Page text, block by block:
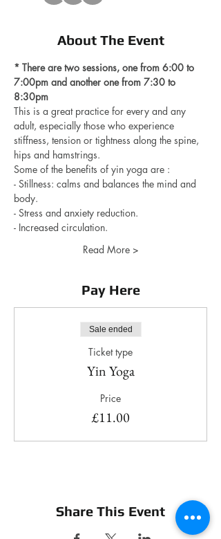
About The Event
* There are two sessions, one from 6:00 to
7:00pm and another one from 7:30 to
8:30pm
This is a great practice for every and any
adult, especially those who experience
stiffness, tension or tightness along the spine,
hips and hamstrings.
Some of the benefits of yin yoga are :
- Stillness: calms and balances the mind and
body.
- Stress and anxiety reduction.
- Increased circulation.
Read More >
Pay Here
Sale ended
Ticket type
Yin Yoga
Price
£11.00
Share This Event